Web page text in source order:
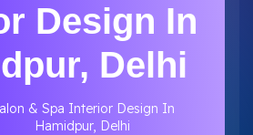
Design In
Delhi
& Spa Interior Design In
Hamidpur, Delhi